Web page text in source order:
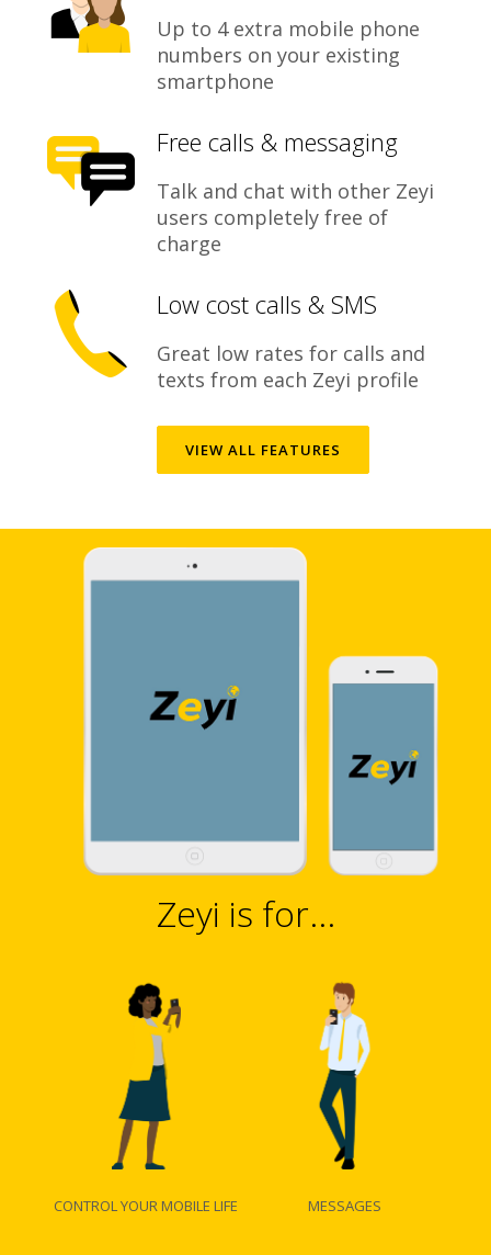
Up to 4 extra mobile phone
numbers on your existing
smartphone
Free calls & messaging
Talk and chat with other Zeyi
users completely free of
charge
Low cost calls & SMS
Great low rates for calls and
texts from each Zeyi profile
VIEW ALL FEATURES
Zeyi is for...
CONTROL YOUR MOBILE LIFE MESSAGES